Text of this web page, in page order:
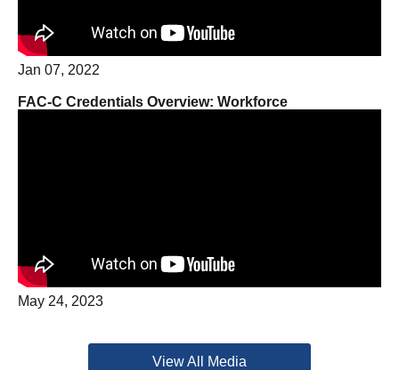
Jan 07, 2022
FAC-C Credentials Overview: Workforce
May 24, 2023
View All Media